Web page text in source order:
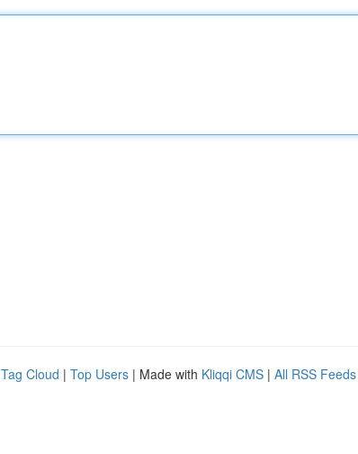
Tag Cloud | Top Users | Made with Kliqqi CMS | All RSS Feeds